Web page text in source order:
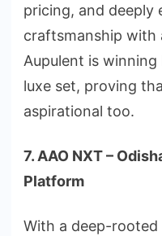
pricing, and deeply
craftsmanship with
Aupulent is
luxe set, proving
aspirational too.
7. AAO NXT –
Platform
With a deep-